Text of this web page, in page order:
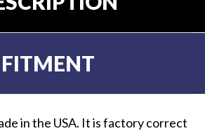
FITMENT
in the USA. It is factory correct